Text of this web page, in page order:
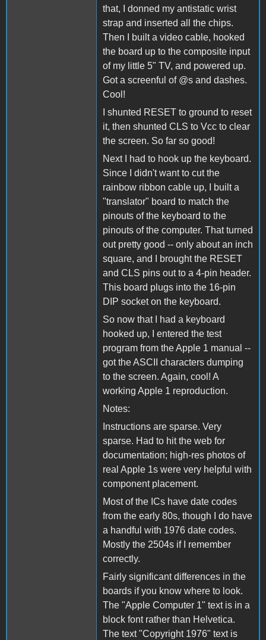
that, I donned my antistatic wrist
strap and inserted all the chips.
Then I built a video cable, hooked
the board up to the composite input
of my little 5" TV, and powered up.
Got a screenful of @s and dashes.
Cool!
I shunted RESET to ground to reset
it, then shunted CLS to Vcc to clear
the screen. So far so good!
Next I had to hook up the keyboard.
Since I didn't want to cut the
rainbow ribbon cable up, I built a
"translator" board to match the
pinouts of the keyboard to the
pinouts of the computer. That turned
out pretty good -- only about an inch
square, and I brought the RESET
and CLS pins out to a 4-pin header.
This board plugs into the 16-pin
DIP socket on the keyboard.
So now that I had a keyboard
hooked up, I entered the test
program from the Apple 1 manual --
got the ASCII characters dumping
to the screen. Again, cool! A
working Apple 1 reproduction.
Notes:
Instructions are sparse. Very
sparse. Had to hit the web for
documentation; high-res photos of
real Apple 1s were very helpful with
component placement.
Most of the ICs have date codes
from the early 80s, though I do have
a handful with 1976 date codes.
Mostly the 2504s if I remember
correctly.
Fairly significant differences in the
boards if you know where to look.
The "Apple Computer 1" text is in a
block font rather than Helvetica.
The text "Copyright 1976" text is